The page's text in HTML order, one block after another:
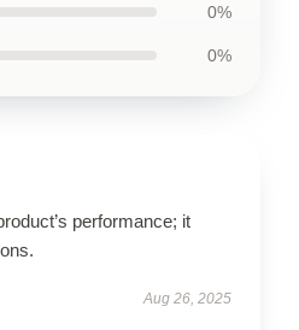
0%
0%
performance; it
Aug 26, 2025